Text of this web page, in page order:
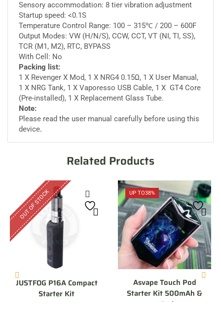
Sensory accommodation: 8 tier vibration adjustment
Startup speed: <0.1S
Temperature Control Range: 100 – 315℃ / 200 – 600F
Output Modes: VW (H/N/S), CCW, CCT, VT (NI, TI, SS),
TCR (M1, M2), RTC, BYPASS
With Cell: No
Packing list:
1 X Revenger X Mod, 1 X NRG4 0.15Ω, 1 X User Manual,
1 X NRG Tank, 1 X Vaporesso USB Cable, 1 X GT4 Core
(Pre-installed), 1 X Replacement Glass Tube.
Note:
Please read the user manual carefully before using this
device.
Related Products
OUT OF STOCK
JUSTFOG P16A Compact
Starter Kit
UP TO38%
Asvape Touch Pod
Starter Kit 500mAh &
1.5ml